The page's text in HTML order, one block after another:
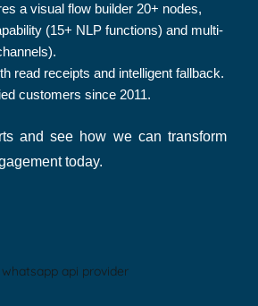
a visual flow builder 20+ nodes,
(15+ NLP functions) and multi-
read receipts and intelligent fallback.
customers since 2011.
and see how we can transform
today.